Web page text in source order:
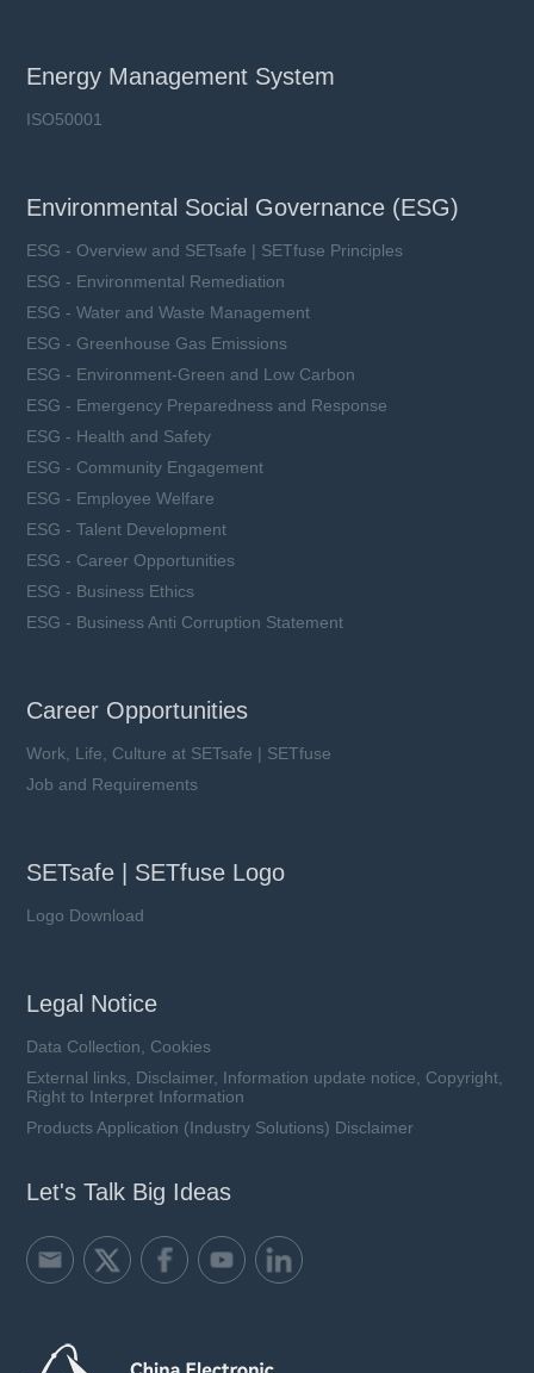
Energy Management System
ISO50001
Environmental Social Governance (ESG)
ESG - Overview and SETsafe | SETfuse Principles
ESG - Environmental Remediation
ESG - Water and Waste Management
ESG - Greenhouse Gas Emissions
ESG - Environment-Green and Low Carbon
ESG - Emergency Preparedness and Response
ESG - Health and Safety
ESG - Community Engagement
ESG - Employee Welfare
ESG - Talent Development
ESG - Career Opportunities
ESG - Business Ethics
ESG - Business Anti Corruption Statement
Career Opportunities
Work, Life, Culture at SETsafe | SETfuse
Job and Requirements
SETsafe | SETfuse Logo
Logo Download
Legal Notice
Data Collection, Cookies
External links, Disclaimer, Information update notice, Copyright,
Right to Interpret Information
Products Application (Industry Solutions) Disclaimer
Let's Talk Big Ideas